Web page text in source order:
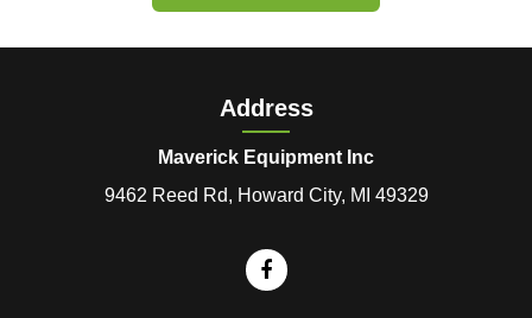
Address
Maverick Equipment Inc
9462 Reed Rd, Howard City, MI 49329